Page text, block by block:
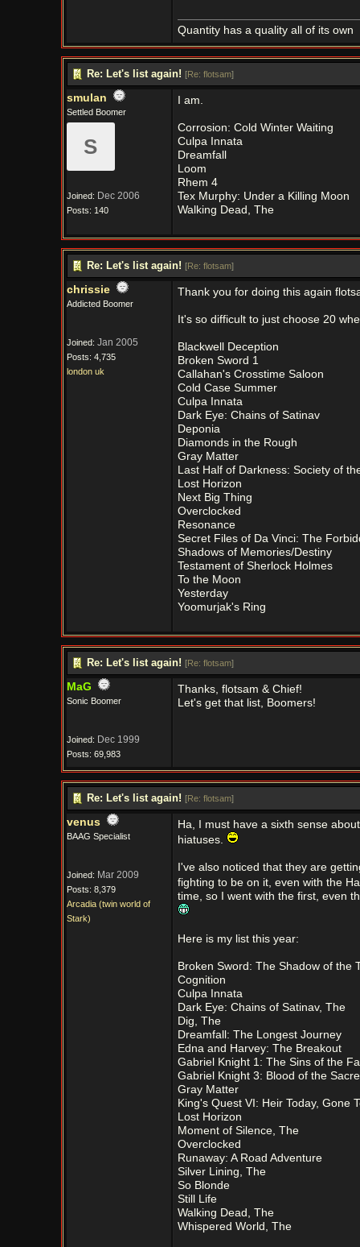
Quantity has a quality all of its own
Re: Let's list again! [Re: flotsam]
smulan
Settled Boomer
S
Joined: Dec 2006
Posts: 140
I am.
Corrosion: Cold Winter Waiting
Culpa Innata
Dreamfall
Loom
Rhem 4
Tex Murphy: Under a Killing Moon
Walking Dead, The
Re: Let's list again! [Re: flotsam]
chrissie
Addicted Boomer
Joined: Jan 2005
Posts: 4,735
london uk
Thank you for doing this again
It's so difficult to just choose 20
Blackwell Deception
Broken Sword 1
Callahan's Crosstime Saloon
Cold Case Summer
Culpa Innata
Dark Eye: Chains of Satinav
Deponia
Diamonds in the Rough
Gray Matter
Last Half of Darkness: Society of
Lost Horizon
Next Big Thing
Overclocked
Resonance
Secret Files of Da Vinci: The
Shadows of Memories/Destiny
Testament of Sherlock Holmes
To the Moon
Yesterday
Yoomurjak's Ring
Re: Let's list again! [Re: flotsam]
MaG
Sonic Boomer
Joined: Dec 1999
Posts: 69,983
Thanks, flotsam & Chief!
Let's get that list, Boomers!
Re: Let's list again! [Re: flotsam]
venus
BAAG Specialist
Joined: Mar 2009
Posts: 8,379
Arcadia (twin world of
Stark)
Ha, I must have a sixth sense
hiatuses.
I've also noticed that they are
fighting to be on it, even with the
time, so I went with the first, even
Here is my list this year:
Broken Sword: The Shadow of the
Cognition
Culpa Innata
Dark Eye: Chains of Satinav, The
Dig, The
Dreamfall: The Longest Journey
Edna and Harvey: The Breakout
Gabriel Knight 1: The Sins of the
Gabriel Knight 3: Blood of the
Gray Matter
King's Quest VI: Heir Today, Gone
Lost Horizon
Moment of Silence, The
Overclocked
Runaway: A Road Adventure
Silver Lining, The
So Blonde
Still Life
Walking Dead, The
Whispered World, The